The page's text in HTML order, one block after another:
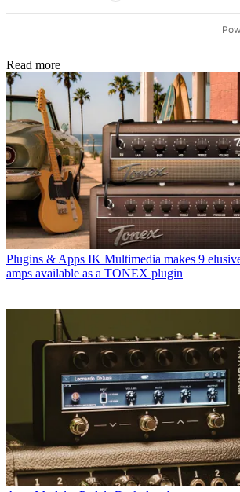
Read more
Plugins & Apps IK Multimedia makes 9
amps available as a TONEX plugin